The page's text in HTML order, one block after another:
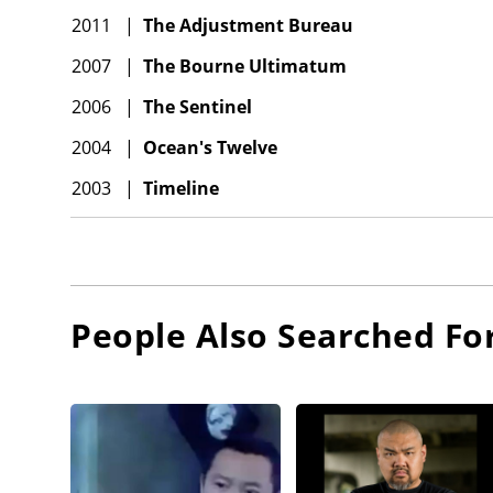
2011 | The Adjustment Bureau
2007
| The Bourne Ultimatum
2006
| The Sentinel
2004
| Ocean's Twelve
2003
| Timeline
People Also Searched